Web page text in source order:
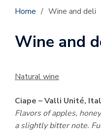
Home / Wine and deli
Wine and
Natural wine
Ciape – Valli Unité,
Flavors of apples,
a slightly bitter note.